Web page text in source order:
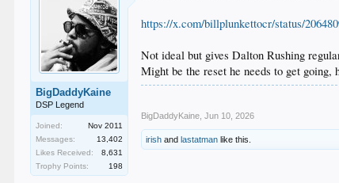
BigDaddyKaine
DSP Legend
Joined:
Nov 2011
Messages:
13,402
Likes Received:
8,631
Trophy Points:
198
https://x.com/billplunkettocr/status/
Not ideal but gives Dalton Rushing
Might be the reset he needs to get going,
BigDaddyKaine Jun 10, 2026
irish and lastatman like this.